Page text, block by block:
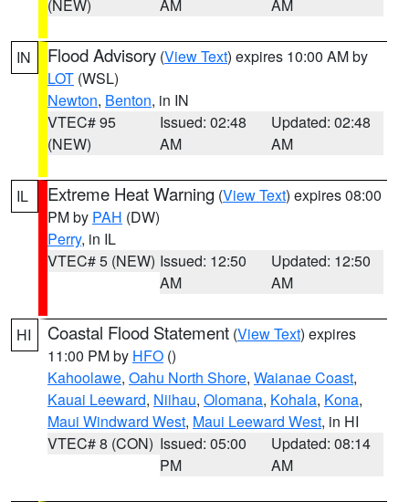
(NEW) AM AM
IN Flood Advisory (View Text) expires 10:00 AM by
LOT (WSL)
Newton, Benton, in IN
VTEC# 95
(NEW)
Issued: 02:48
AM
Updated: 02:48
AM
IL Extreme Heat Warning (View Text) expires 08:00
PM by PAH (DW)
Perry, in IL
VTEC# 5 (NEW) Issued: 12:50
AM
Updated: 12:50
AM
HI Coastal Flood Statement (View Text) expires
11:00 PM by HFO ()
Kahoolawe, Oahu North Shore, Waianae Coast,
Kauai Leeward, Niihau, Olomana, Kohala, Kona,
Maui Windward West, Maui Leeward West, in HI
VTEC# 8 (CON) Issued: 05:00
PM
Updated: 08:14
AM